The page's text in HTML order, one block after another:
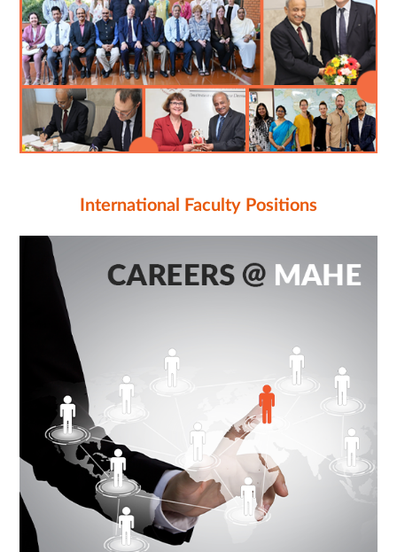
International Faculty Positions